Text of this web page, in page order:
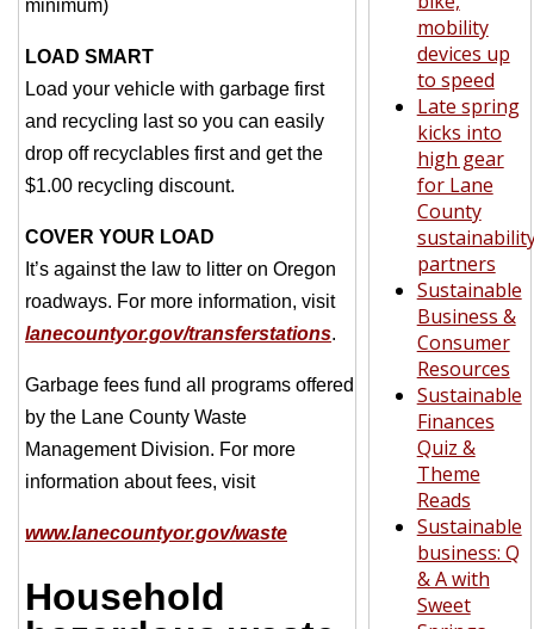
minimum)
LOAD SMART
Load your vehicle with garbage first
and recycling last so you can easily
drop off recyclables first and get the
$1.00 recycling discount.
COVER YOUR LOAD
It’s against the law to litter on Oregon
roadways. For more information, visit
lanecountyor.gov/transferstations.
Garbage fees fund all programs offered
by the Lane County Waste
Management Division. For more
information about fees, visit
www.lanecountyor.gov/waste
Household
mobility
devices up
to speed
Late spring
kicks into
high gear
for Lane
County
partners
Sustainable
Business &
Consumer
Resources
Sustainable
Finances
Quiz &
Theme
Reads
Sustainable
business: Q
& A with
Sweet